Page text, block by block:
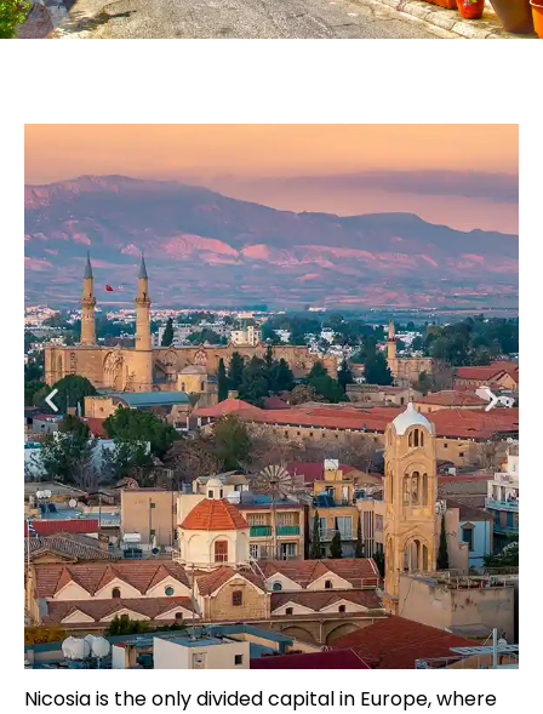
Nicosia is the only divided capital in Europe, where